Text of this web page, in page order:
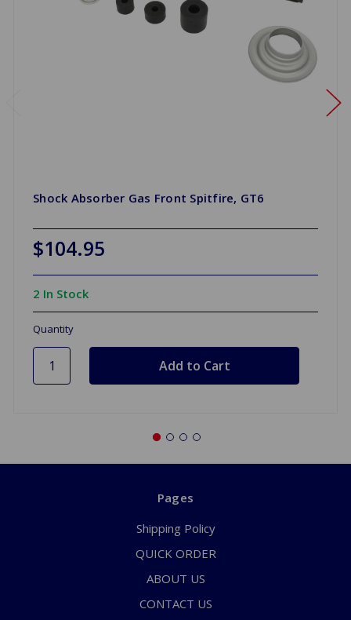
Shock Absorber Gas Front Spitfire, GT6
$104.95
2 In Stock
Quantity
Pages
Shipping Policy
QUICK ORDER
ABOUT US
CONTACT US